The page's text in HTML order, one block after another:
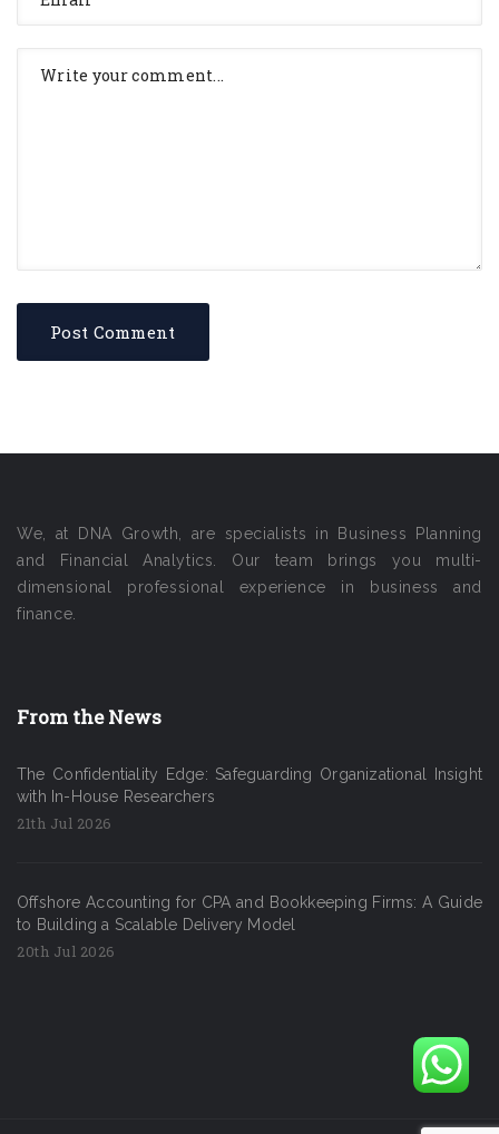
We, at DNA Growth, are specialists in Business Planning
and Financial Analytics. Our team brings you multi-
dimensional professional experience in business and
finance.
From the News
The Confidentiality Edge: Safeguarding Organizational Insight
with In-House Researchers
21th Jul 2026
Offshore Accounting for CPA and Bookkeeping Firms: A Guide
to Building a Scalable Delivery Model
20th Jul 2026